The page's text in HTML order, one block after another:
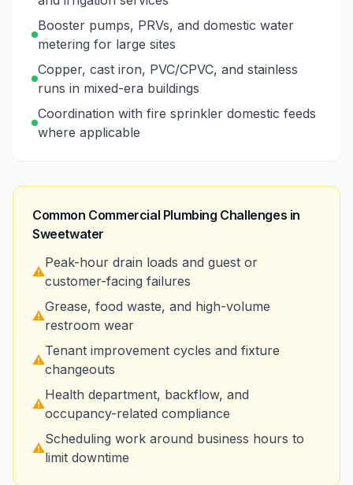
Booster pumps, PRVs, and domestic water
metering for large sites
Copper, cast iron, PVC/CPVC, and stainless
runs in mixed-era buildings
Coordination with fire sprinkler domestic feeds
where applicable
Common Commercial Plumbing Challenges in
Sweetwater
⚠️
Peak-hour drain loads and guest or
customer-facing failures
⚠️
Grease, food waste, and high-volume
restroom wear
⚠️
Tenant improvement cycles and fixture
changeouts
⚠️
Health department, backflow, and
occupancy-related compliance
⚠️
Scheduling work around business hours to
limit downtime